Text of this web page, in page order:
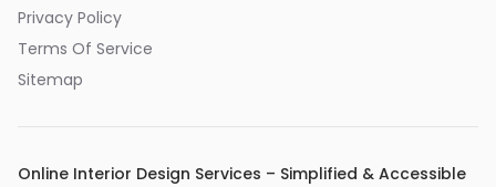
Privacy Policy
Terms Of Service
Sitemap
Online Interior Design Services – Simplified & Accessible